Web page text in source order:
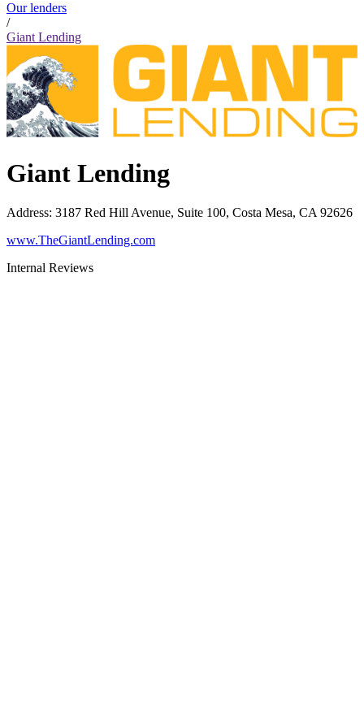
Our lenders
/
Giant Lending
Giant Lending
Address: 3187 Red Hill Avenue, Suite 100, Costa Mesa, CA 92626
www.TheGiantLending.com
Internal Reviews